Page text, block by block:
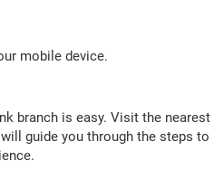
mobile device.
branch is easy. Visit the nearest
guide you through the steps to